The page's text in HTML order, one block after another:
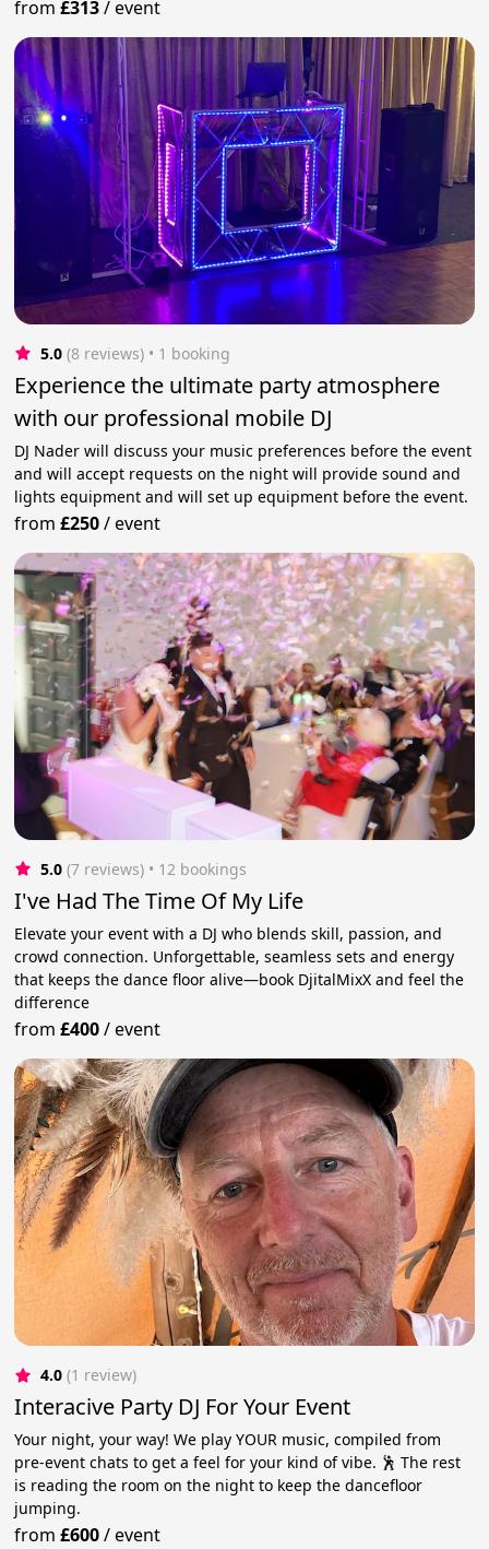
from£313/event
5.0 (8 reviews) • 1 booking
Experience the ultimate party atmosphere
with our professional mobile DJ
DJ Nader will discuss your music preferences before the event
and will accept requests on the night will provide sound and
lights equipment and will set up equipment before the event.
from£250/event
5.0 (7 reviews) • 12 bookings
I've Had The Time Of My Life
Elevate your event with a DJ who blends skill, passion, and
crowd connection. Unforgettable, seamless sets and energy
that keeps the dance floor alive—book DjitalMixX and feel the
difference
from£400/event
4.0 (1 review)
Interacive Party DJ For Your Event
Your night, your way! We play YOUR music, compiled from
pre-event chats to get a feel for your kind of vibe. 🕺 The rest
is reading the room on the night to keep the dancefloor
jumping.
from£600/event